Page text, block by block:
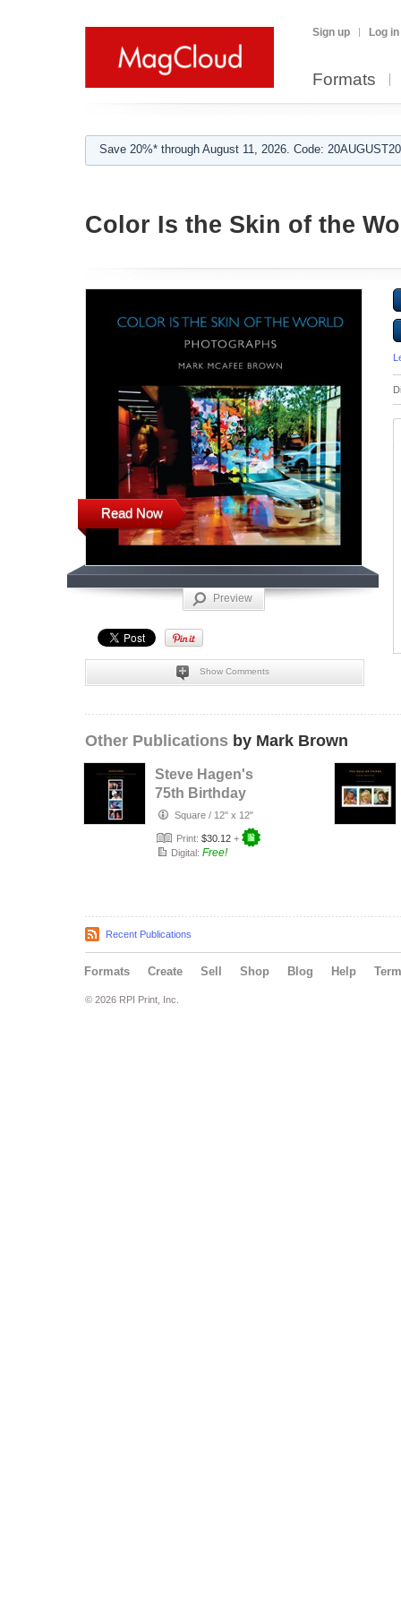
Sign up Log in
Formats
Save 20%* through August 11, 2026. Code:
Color Is the Skin of the
Read Now
Preview
Show Comments
Other Publications by Mark Brown
Steve Hagen's
75th Birthday
BookSquare / 12" x 12"
Print: $30.12 +
Digital: Free!
Recent Publications
Formats Create Sell Shop Blog Help
© 2026 RPI Print, Inc.